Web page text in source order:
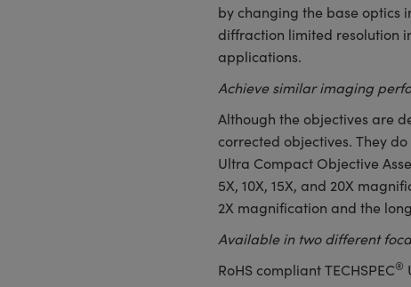
by changing the base optics
diffraction limited resolution
applications.
Achieve similar imaging
Although the objectives are
corrected objectives. They
Ultra Compact Objective
5X, 10X, 15X, and 20X
2X magnification and the
Available in two different
RoHS compliant TECHSPEC®